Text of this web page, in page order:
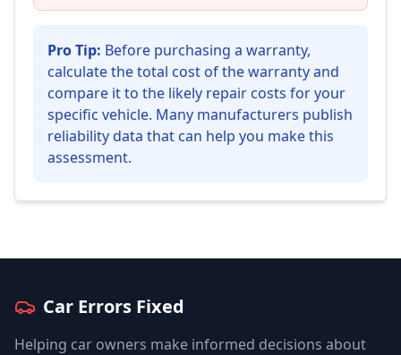
Pro Tip: Before purchasing a warranty,
calculate the total cost of the warranty and
compare it to the likely repair costs for your
specific vehicle. Many manufacturers publish
reliability data that can help you make this
assessment.
Car Errors Fixed
Helping car owners make informed decisions about